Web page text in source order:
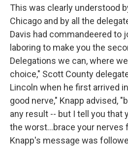
This was clearly understood
Chicago and by all the
Davis had commandeered to
laboring to make you the
Delegations we can, where
choice," Scott County
Lincoln when he first arrived
good nerve," Knapp advised,
any result -- but I tell you that
the worst...brace your nerves
Knapp's message was